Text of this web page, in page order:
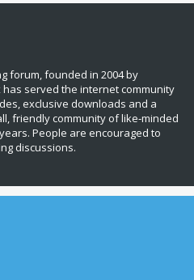
forum, founded in 2004 by
served the internet community
exclusive downloads and a
friendly community of like‑minded
People are encouraged to
discussions.